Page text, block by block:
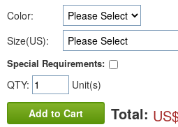
Color:
Size(US):
Special Requirements:
QTY: Unit(s)
Add to Cart Total: